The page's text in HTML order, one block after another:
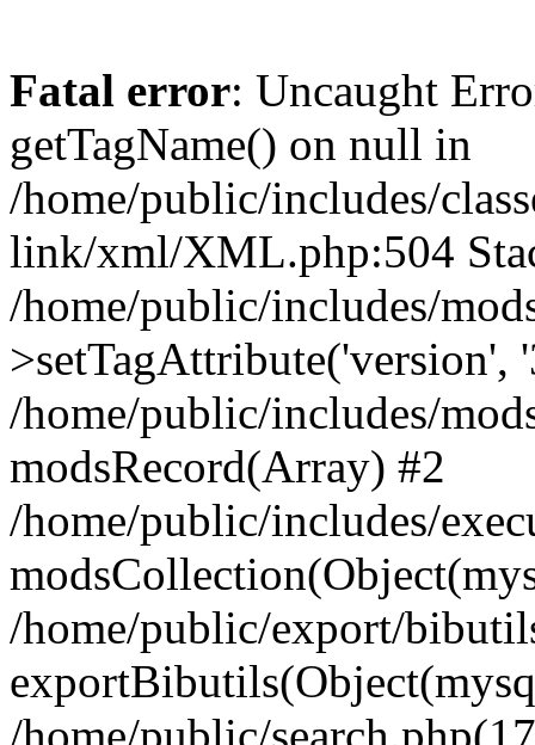
Fatal error: Uncaught
getTagName() on null in
/home/public/includes/
link/xml/XML.php:504
/home/public/includes/
>setTagAttribute('version',
/home/public/includes/
modsRecord(Array) #2
/home/public/includes/
/home/public/export/